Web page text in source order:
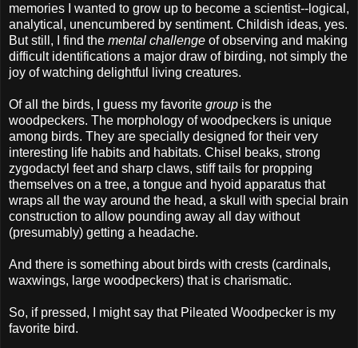
memories I wanted to grow up to become a scientist--logical,
analytical, unencumbered by sentiment. Childish ideas, yes.
But still, I find the mental challenge of observing and making
difficult identifications a major draw of birding, not simply the
joy of watching delightful living creatures.
Of all the birds, I guess my favorite group is the
woodpeckers. The morphology of woodpeckers is unique
among birds. They are specially designed for their very
interesting life habits and habitats. Chisel beaks, strong
zygodactyl feet and sharp claws, stiff tails for propping
themselves on a tree, a tongue and hyoid apparatus that
wraps all the way around the head, a skull with special brain
construction to allow pounding away all day without
(presumably) getting a headache.
And there is something about birds with crests (cardinals,
waxwings, large woodpeckers) that is charismatic.
So, if pressed, I might say that Pileated Woodpecker is my
favorite bird.